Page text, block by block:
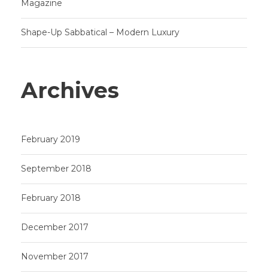
Magazine
Shape-Up Sabbatical – Modern Luxury
Archives
February 2019
September 2018
February 2018
December 2017
November 2017